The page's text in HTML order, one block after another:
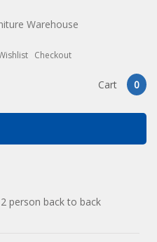
Checkout
Cart 0
2 person back to back